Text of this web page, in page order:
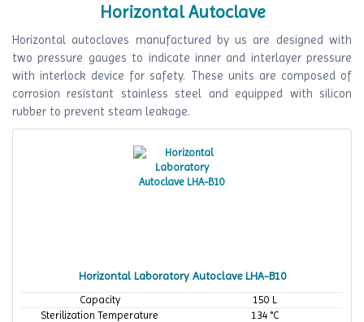
Horizontal Autoclave
Horizontal autoclaves manufactured by us are designed with
two pressure gauges to indicate inner and interlayer pressure
with interlock device for safety. These units are composed of
corrosion resistant stainless steel and equipped with silicon
rubber to prevent steam leakage.
Horizontal Laboratory Autoclave LHA-B10
Capacity
150 L
Sterilization Temperature
134 °C